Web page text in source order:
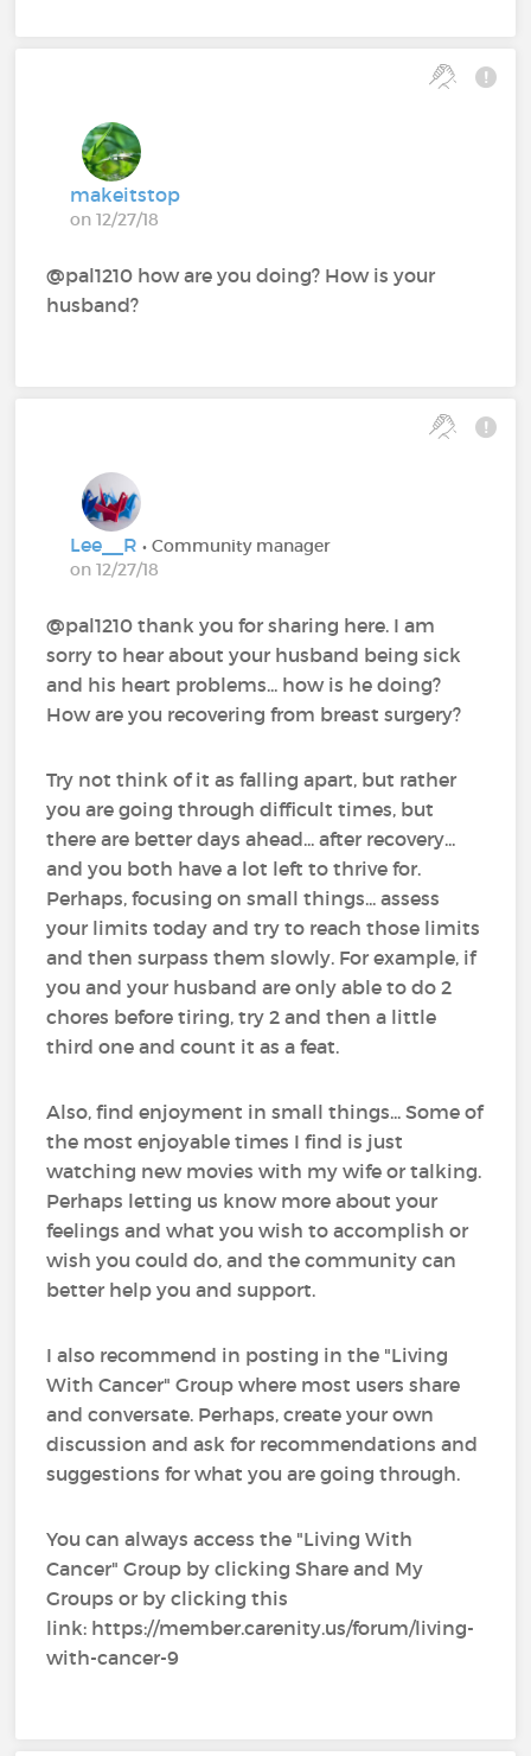
makeitstop
on 12/27/18
@pal1210‍ how are you doing? How is your
husband?
Lee__R• Community manager
on 12/27/18
@pal1210‍ thank you for sharing here. I am
sorry to hear about your husband being sick
and his heart problems... how is he doing?
How are you recovering from breast surgery?
Try not think of it as falling apart, but rather
you are going through difficult times, but
there are better days ahead... after recovery...
and you both have a lot left to thrive for.
Perhaps, focusing on small things... assess
your limits today and try to reach those limits
and then surpass them slowly. For example, if
you and your husband are only able to do 2
chores before tiring, try 2 and then a little
third one and count it as a feat.
Also, find enjoyment in small things... Some of
the most enjoyable times I find is just
watching new movies with my wife or talking.
Perhaps letting us know more about your
feelings and what you wish to accomplish or
wish you could do, and the community can
better help you and support.
I also recommend in posting in the "Living
With Cancer" Group where most users share
and conversate. Perhaps, create your own
discussion and ask for recommendations and
suggestions for what you are going through.
You can always access the "Living With
Cancer" Group by clicking Share and My
Groups or by clicking this
link: https://member.carenity.us/forum/living-
with-cancer-9